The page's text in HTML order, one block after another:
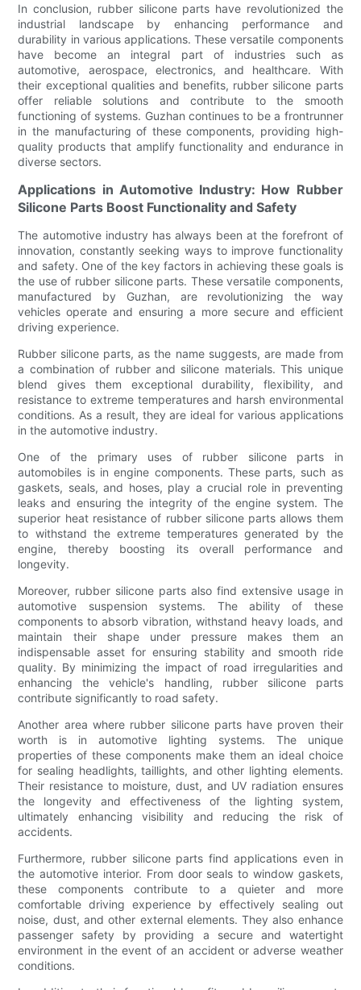
In conclusion, rubber silicone parts have revolutionized the
industrial landscape by enhancing performance and
durability in various applications. These versatile components
have become an integral part of industries such as
automotive, aerospace, electronics, and healthcare. With
their exceptional qualities and benefits, rubber silicone parts
offer reliable solutions and contribute to the smooth
functioning of systems. Guzhan continues to be a frontrunner
in the manufacturing of these components, providing high-
quality products that amplify functionality and endurance in
diverse sectors.
Applications in Automotive Industry: How Rubber
Silicone Parts Boost Functionality and Safety
The automotive industry has always been at the forefront of
innovation, constantly seeking ways to improve functionality
and safety. One of the key factors in achieving these goals is
the use of rubber silicone parts. These versatile components,
manufactured by Guzhan, are revolutionizing the way
vehicles operate and ensuring a more secure and efficient
driving experience.
Rubber silicone parts, as the name suggests, are made from
a combination of rubber and silicone materials. This unique
blend gives them exceptional durability, flexibility, and
resistance to extreme temperatures and harsh environmental
conditions. As a result, they are ideal for various applications
in the automotive industry.
One of the primary uses of rubber silicone parts in
automobiles is in engine components. These parts, such as
gaskets, seals, and hoses, play a crucial role in preventing
leaks and ensuring the integrity of the engine system. The
superior heat resistance of rubber silicone parts allows them
to withstand the extreme temperatures generated by the
engine, thereby boosting its overall performance and
longevity.
Moreover, rubber silicone parts also find extensive usage in
automotive suspension systems. The ability of these
components to absorb vibration, withstand heavy loads, and
maintain their shape under pressure makes them an
indispensable asset for ensuring stability and smooth ride
quality. By minimizing the impact of road irregularities and
enhancing the vehicle's handling, rubber silicone parts
contribute significantly to road safety.
Another area where rubber silicone parts have proven their
worth is in automotive lighting systems. The unique
properties of these components make them an ideal choice
for sealing headlights, taillights, and other lighting elements.
Their resistance to moisture, dust, and UV radiation ensures
the longevity and effectiveness of the lighting system,
ultimately enhancing visibility and reducing the risk of
accidents.
Furthermore, rubber silicone parts find applications even in
the automotive interior. From door seals to window gaskets,
these components contribute to a quieter and more
comfortable driving experience by effectively sealing out
noise, dust, and other external elements. They also enhance
passenger safety by providing a secure and watertight
environment in the event of an accident or adverse weather
conditions.